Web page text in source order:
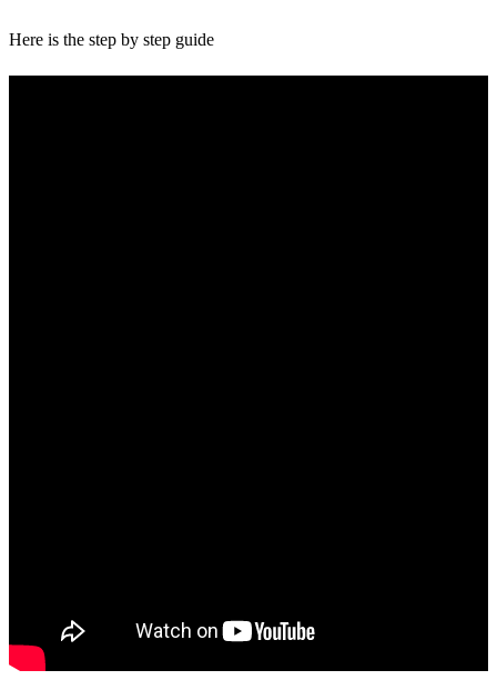
Here is the step by step guide